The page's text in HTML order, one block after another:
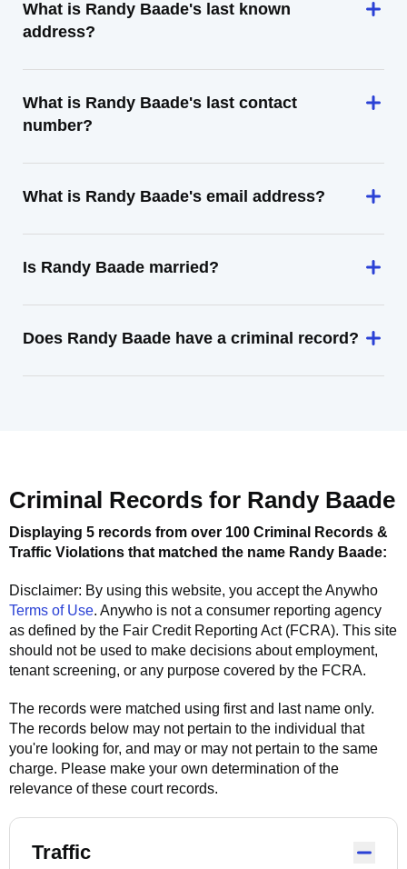
What is Randy Baade's last known
address?
What is Randy Baade's last contact
number?
What is Randy Baade's email address?
Is Randy Baade married?
Does Randy Baade have a criminal record?
Criminal Records for Randy Baade
Displaying 5 records from over 100 Criminal Records &
Traffic Violations that matched the name Randy Baade:
Disclaimer: By using this website, you accept theAnywho
Terms of Use. Anywho is not a consumer reporting agency
as defined by the Fair Credit Reporting Act (FCRA). This site
should not be used to make decisions about employment,
tenant screening, or any purpose covered by the FCRA.
The records were matched using first and last name only.
The records below may not pertain to the individual that
you're looking for, and may or may not pertain to the same
charge. Please make your own determination of the
relevance of these court records.
Traffic